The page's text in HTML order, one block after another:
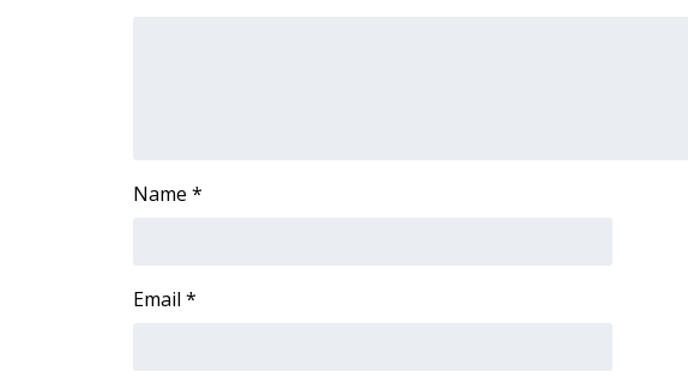
Weather Safety Information
FOX 4 Premiere Week Giveaway
Community
Name *
Email *